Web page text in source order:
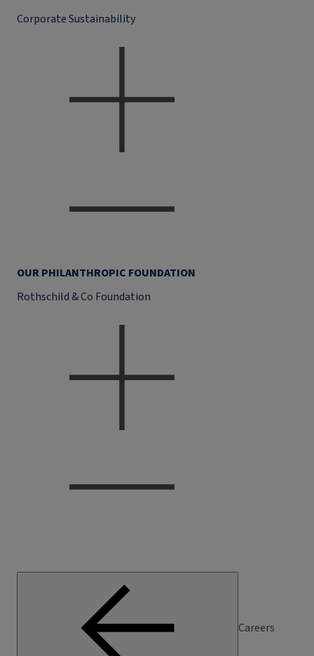
Corporate Sustainability
OUR PHILANTHROPIC FOUNDATION
Rothschild & Co Foundation
Careers